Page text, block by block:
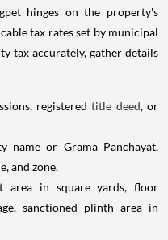
hinges on the property's
tax rates set by municipal
tax accurately, gather details
registeredtitle deed, or
name or Grama Panchayat,
and zone.
area in square yards, floor
sanctioned plinth area in